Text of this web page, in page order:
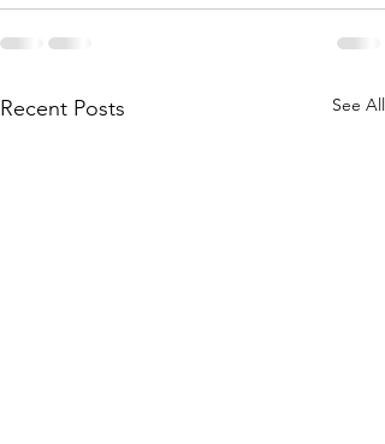
Recent Posts See All